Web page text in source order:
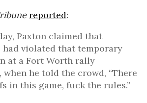
reported:
Paxton claimed that
had violated that temporary
at a Fort Worth rally
when he told the crowd, “There
in this game, fuck the rules.”